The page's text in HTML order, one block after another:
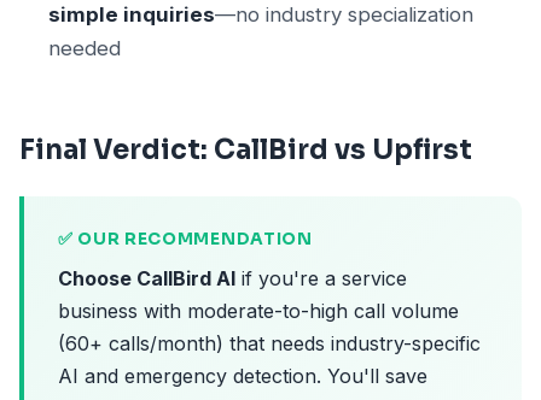
simple inquiries—no industry specialization
needed
Final Verdict: CallBird vs Upfirst
✅ OUR RECOMMENDATION
Choose CallBird AI if you're a service
business with moderate-to-high call volume
(60+ calls/month) that needs industry-specific
AI and emergency detection. You'll save